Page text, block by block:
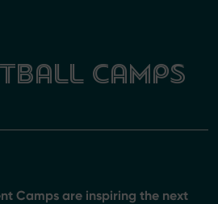
CAMPS
Camps are inspiring the next